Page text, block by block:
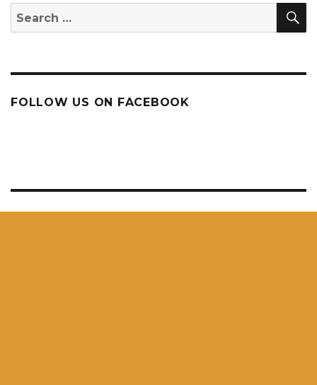
Search
for:
FOLLOW US ON FACEBOOK